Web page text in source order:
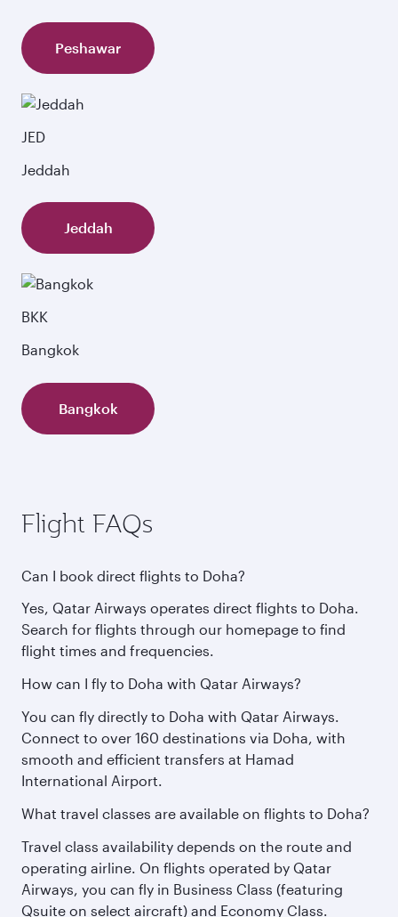
Peshawar
JED
Jeddah
Jeddah
BKK
Bangkok
Bangkok
Flight FAQs
Can I book direct flights to Doha?
Yes, Qatar Airways operates direct flights to Doha.
Search for flights through our homepage to find
flight times and frequencies.
How can I fly to Doha with Qatar Airways?
You can fly directly to Doha with Qatar Airways.
Connect to over 160 destinations via Doha, with
smooth and efficient transfers at Hamad
International Airport.
What travel classes are available on flights to Doha?
Travel class availability depends on the route and
operating airline. On flights operated by Qatar
Airways, you can fly in Business Class (featuring
Qsuite on select aircraft) and Economy Class.